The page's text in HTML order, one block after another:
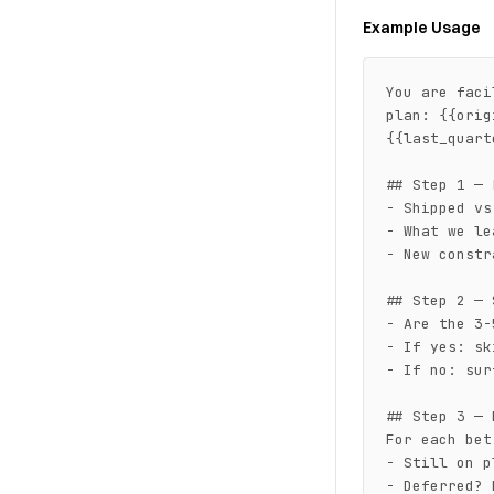
Example Usage
You are
plan:
## Step 1
- Shipped
- What we
- New
## Step 2
- Are the
- If yes:
- If no:
## Step 3 —
For each
- Still on
- Deferred?